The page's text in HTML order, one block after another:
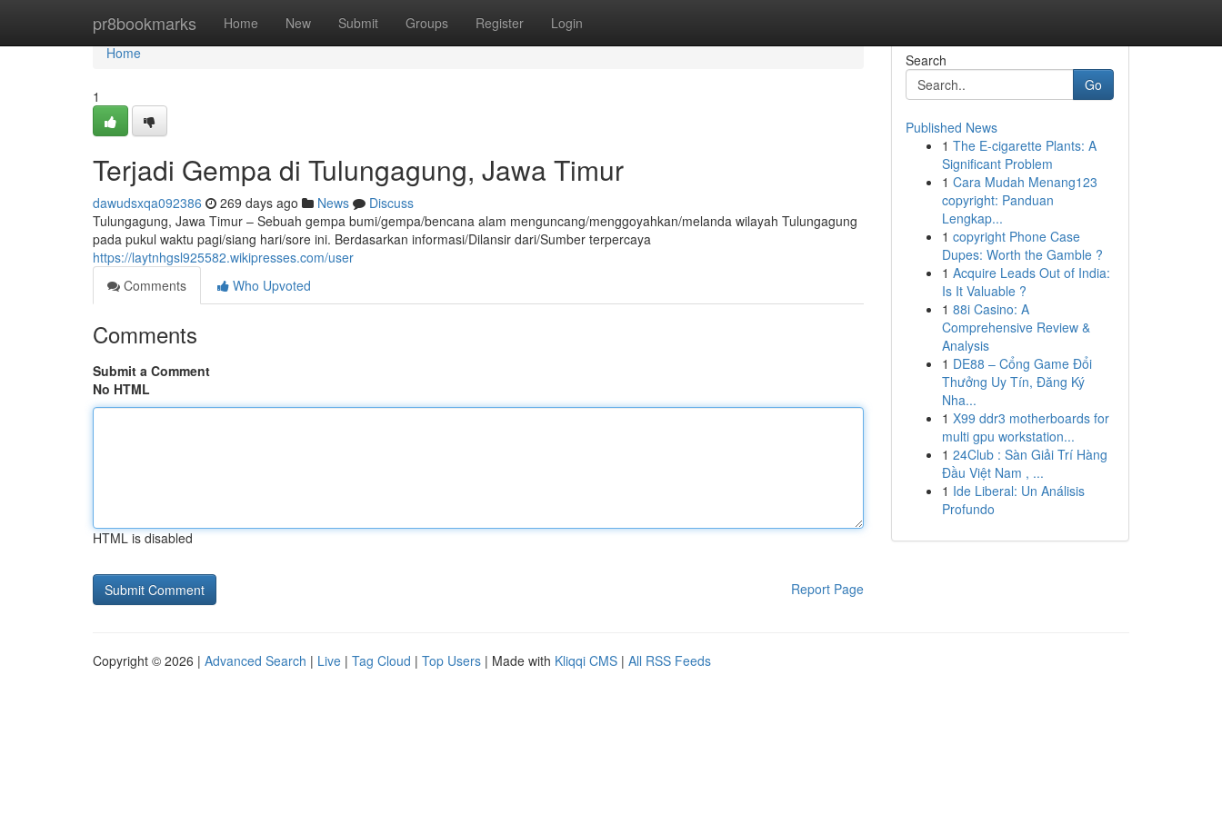
pr8bookmarks Home New Submit Groups Register Login
Home
Home
1
Terjadi Gempa di Tulungagung, Jawa Timur
dawudsxqa092386 269 days ago News
Discuss
Tulungagung, Jawa Timur – Sebuah gempa bumi/gempa/bencana alam menguncang/menggoyahkan/melanda wilayah Tulungagung
pada pukul waktu pagi/siang hari/sore ini. Berdasarkan informasi/Dilansir dari/Sumber terpercaya
https://laytnhgsl925582.wikipresses.com/user
Comments
Who Upvoted
Comments
Submit a Comment
No HTML
HTML is disabled
Report Page
Search
Go
Published News
1 The E-cigarette Plants: A
Significant Problem
1 Cara Mudah Menang123
copyright: Panduan
Lengkap...
1 copyright Phone Case
Dupes: Worth the Gamble ?
1 Acquire Leads Out of India:
Is It Valuable ?
1 88i Casino: A
Comprehensive Review &
Analysis
1 DE88 – Cổng Game Đổi
Thưởng Uy Tín, Đăng Ký
Nha...
1 X99 ddr3 motherboards for
multi gpu workstation...
1 24Club : Sàn Giải Trí Hàng
Đầu Việt Nam , ...
1 Ide Liberal: Un Análisis
Profundo
Copyright © 2026 | Advanced Search | Live | Tag Cloud | Top Users | Made with Kliqqi CMS | All RSS Feeds